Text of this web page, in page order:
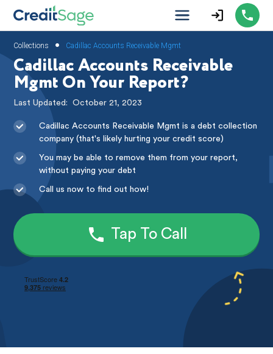
Collections • Cadillac Accounts Receivable Mgmt
Cadillac Accounts Receivable
Mgmt On Your Report?
Last Updated:October 21, 2023
Cadillac Accounts Receivable Mgmt is a debt collection
company (that's likely hurting your credit score)
You may be able to remove them from your report,
without paying your debt
Call us now to find out how!
Tap To Call